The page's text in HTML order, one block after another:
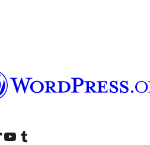
account
TikTok account
Visit our YouTube channel
Visit our Tumblr account